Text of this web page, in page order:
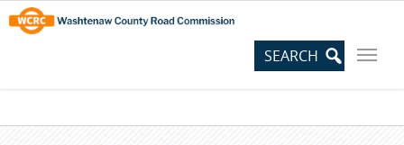
Skip
to
Content
Site
map